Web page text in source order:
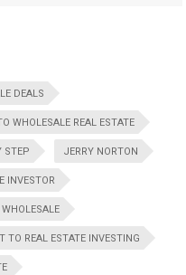
DEALS
WHOLESALE REAL ESTATE
STEP JERRY NORTON
INVESTOR
WHOLESALE
TO REAL ESTATE INVESTING